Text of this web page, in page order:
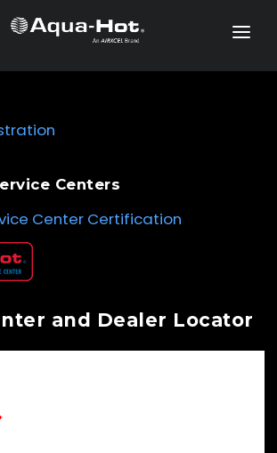
Centers
Center Certification
and Dealer Locator